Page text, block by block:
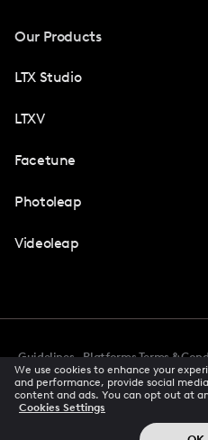
Our Products
LTX Studio
LTXV
Facetune
Photoleap
Videoleap
Guidelines Platforms Terms &
Accessibility
CCPA Privacy Notice
Creator Terms Of Service Trust
© 2026 All rights
We use cookies to enhance your
and performance, provide social
content and ads. You can opt out at
Cookies Settings